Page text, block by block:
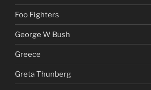
Foo Fighters
George W Bush
Greece
Greta Thunberg